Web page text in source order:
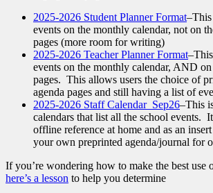
2025-2026 Student Planner Format–This
events on the monthly calendar, not on
pages (more room for writing)
2025-2026 Teacher Planner Format
events on the monthly calendar, AND
pages. This allows users the choice of
agenda pages and still having a list of
2025-2026 Staff Calendar_Sep26–This
calendars that list all the school events.
offline reference at home and as an
your own preprinted agenda/journal for
If you’re wondering how to make the best use
here’s a lesson to help you determine